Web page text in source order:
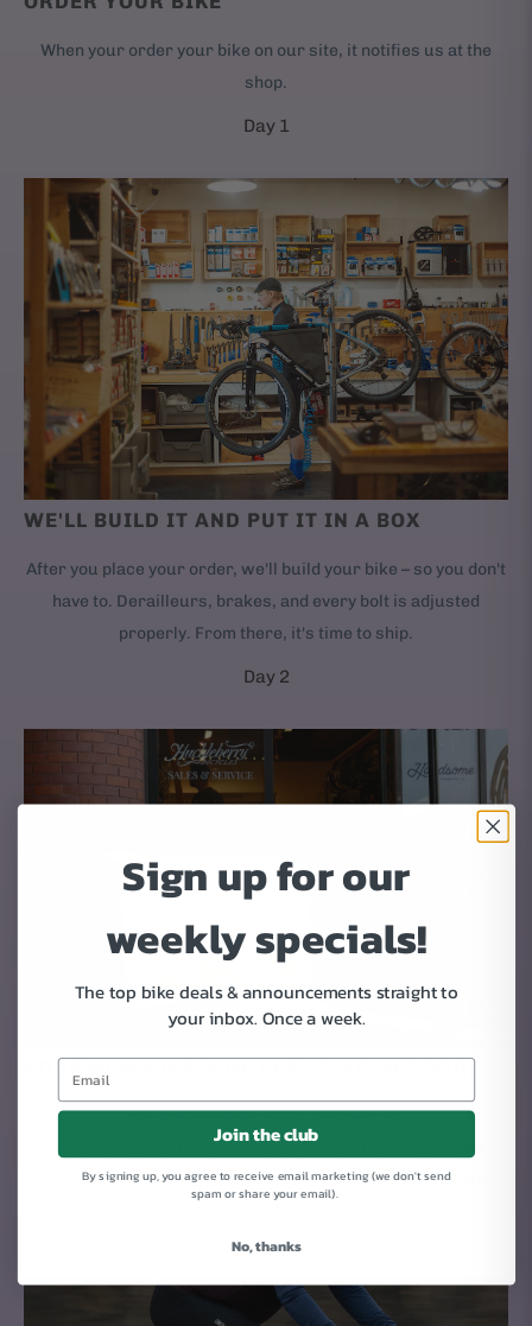
When your order your bike on our site, it notifies us at the
shop.
Day 1
WE'LL BUILD IT AND PUT IT IN A BOX
After you place your order, we'll build your bike – so you don't
have to. Derailleurs, brakes, and every bolt is adjusted
properly. From there, it's time to ship.
Day 2
YOUR NEW BIKE ARRIVES AT YOUR DOOR
We ship new bikes 95% assembled.
It takes 3 simple steps to get your bike rolling: 1. Mount the
front wheel. 2. Attach the handlebars. 3. Put on the pedals
Sign up for our
weekly specials!
The top bike deals & announcements straight to
your inbox. Once a week.
Join the club
By signing up, you agree to receive email marketing (we don't send
spam or share your email).
No, thanks